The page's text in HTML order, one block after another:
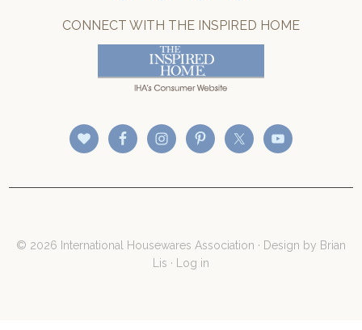
CONNECT WITH THE INSPIRED HOME
© 2026 International Housewares Association · Design by Brian
Lis · Log in